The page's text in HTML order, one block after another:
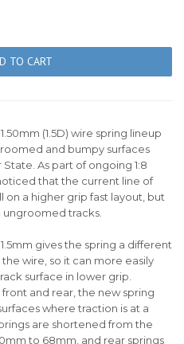
TO CART
(1.5D) wire spring lineup
and bumpy surfaces
As part of ongoing 1:8
that the current line of
on a higher grip fast layout, but
tracks.
gives the spring a different
wire, so it can more easily
surface in lower grip.
and rear, the new spring
where traction is at a
are shortened from the
to 68mm, and rear springs